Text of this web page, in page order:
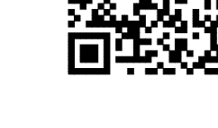
Single 75
Safety
Transport